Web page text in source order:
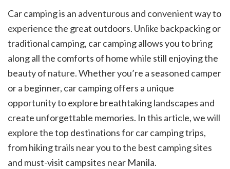
Car camping is an adventurous and convenient way to
experience the great outdoors. Unlike backpacking or
traditional camping, car camping allows you to bring
along all the comforts of home while still enjoying the
beauty of nature. Whether you’re a seasoned camper
or a beginner, car camping offers a unique
opportunity to explore breathtaking landscapes and
create unforgettable memories. In this article, we will
explore the top destinations for car camping trips,
from hiking trails near you to the best camping sites
and must-visit campsites near Manila.